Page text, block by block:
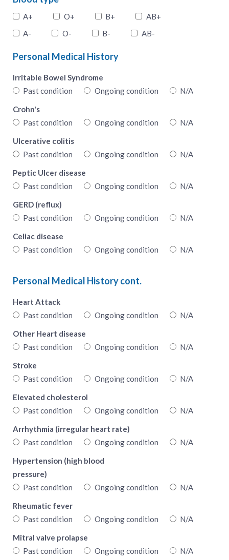
A+ O+ B+
AB+
A-
O- B- AB-
Personal Medical History
Irritable Bowel Syndrome
Past condition
Ongoing condition
N/A
Crohn's
Past condition
Ongoing condition
N/A
Ulcerative colitis
Past condition
Ongoing condition
N/A
Peptic Ulcer disease
Past condition
Ongoing condition
N/A
GERD (reflux)
Past condition
Ongoing condition
N/A
Celiac disease
Past condition
Ongoing condition N/A
Personal Medical History cont.
Heart Attack
Past condition
Ongoing condition
N/A
Other Heart disease
Past condition
Ongoing condition
N/A
Stroke
Past condition
Ongoing condition
N/A
Elevated cholesterol
Past condition
Ongoing condition
N/A
Arrhythmia (irregular heart rate)
Past condition
Ongoing condition
N/A
Hypertension (high blood
pressure)
Past condition
Ongoing condition
N/A
Rheumatic fever
Past condition
Ongoing condition
N/A
Mitral valve prolapse
Past condition
Ongoing condition
N/A